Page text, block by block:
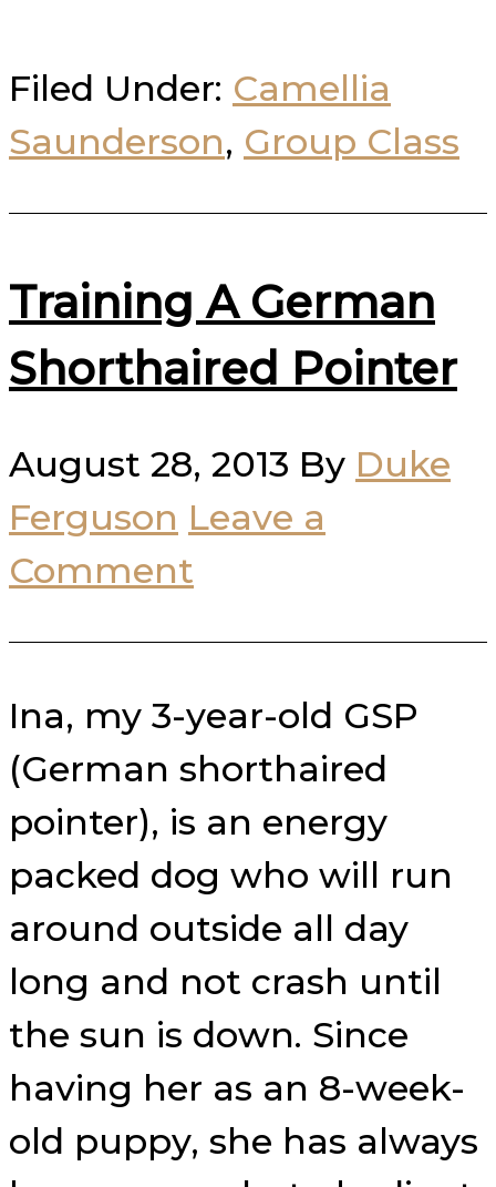
Filed Under: Camellia
Saunderson, Group Class
Training A German
Shorthaired Pointer
August 28, 2013 By Duke
Ferguson Leave a
Comment
Ina, my 3-year-old GSP
(German shorthaired
pointer), is an energy
packed dog who will run
around outside all day
long and not crash until
the sun is down. Since
having her as an 8-week-
old puppy, she has always